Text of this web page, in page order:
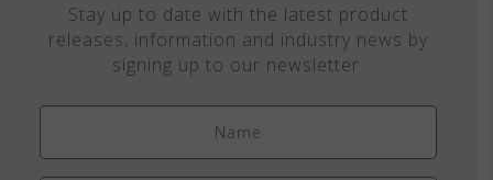
Stay up to date with the latest product
releases, information and industry news by
signing up to our newsletter.